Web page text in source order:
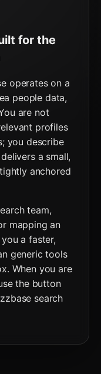
for the
operates on a
people data,
are not
profiles
you describe
a small,
anchored
team,
mapping an
a faster,
generic tools
When you are
the button
search